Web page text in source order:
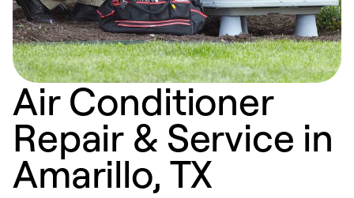
Air Conditioner
Repair & Service in
Amarillo, TX